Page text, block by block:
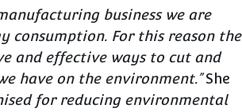
business we are
consumption. For this reason the
and effective ways to cut and
have on the environment.”She
for reducing environmental